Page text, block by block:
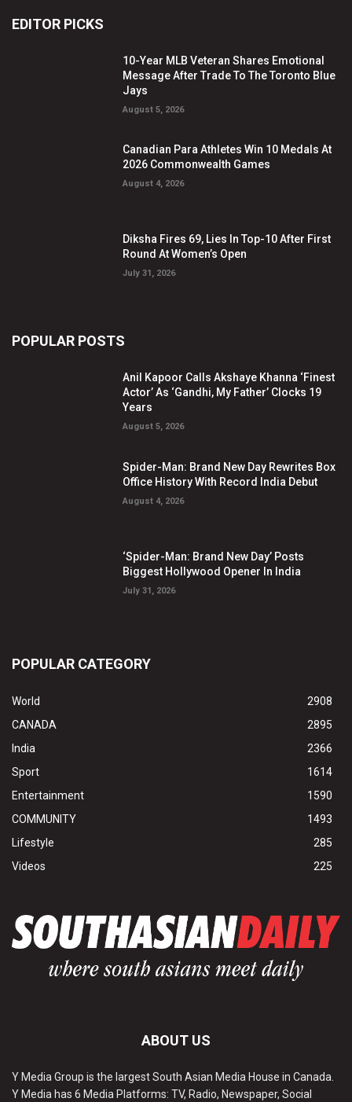
EDITOR PICKS
10-Year MLB Veteran Shares Emotional
Message After Trade To The Toronto Blue
Jays
August 5, 2026
Canadian Para Athletes Win 10 Medals At
2026 Commonwealth Games
August 4, 2026
Diksha Fires 69, Lies In Top-10 After First
Round At Women’s Open
July 31, 2026
POPULAR POSTS
Anil Kapoor Calls Akshaye Khanna ‘Finest
Actor’ As ‘Gandhi, My Father’ Clocks 19
Years
August 5, 2026
Spider-Man: Brand New Day Rewrites Box
Office History With Record India Debut
August 4, 2026
‘Spider-Man: Brand New Day’ Posts
Biggest Hollywood Opener In India
July 31, 2026
POPULAR CATEGORY
World
2908
CANADA
2895
India
2366
Sport
1614
Entertainment
1590
COMMUNITY
1493
Lifestyle
285
Videos
225
ABOUT US
Y Media Group is the largest South Asian Media House in Canada.
Y Media has 6 Media Platforms: TV, Radio, Newspaper, Social